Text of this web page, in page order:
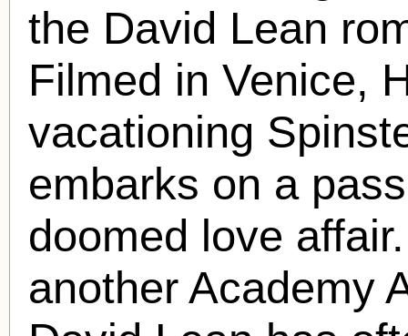
the David Lean
Filmed in Venice,
vacationing
embarks on a
doomed love
another Academy